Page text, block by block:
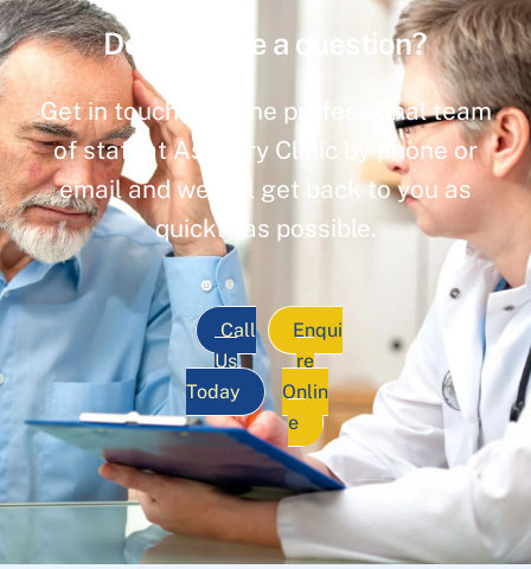
Do you have a question?
Get in touch with the professional team
of staff at Ashbury Clinic by phone or
email and we will get back to you as
quickly as possible.
Call
Us
Today
Enqui
re
Onlin
e